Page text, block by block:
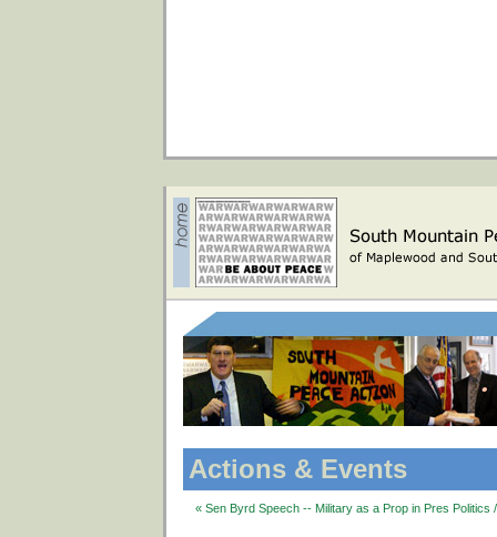
Actions & Events
« Sen Byrd Speech -- Military as a Prop in Pres Politics